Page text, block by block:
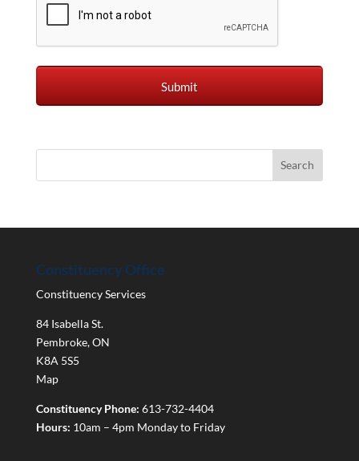
Constituency Office
Constituency Services
84 Isabella St.
Pembroke,ON
K8A 5S5
Map
Constituency Phone: 613-732-4404
Hours: 10am – 4pm Monday to Friday